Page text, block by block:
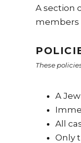
A section
members
These
A
All
Only